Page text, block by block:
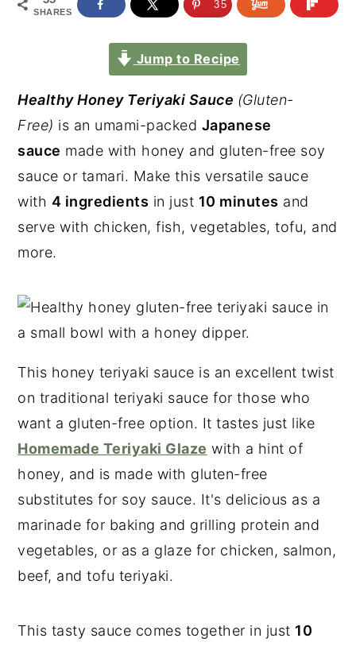
SHARES
35
Jump to Recipe
Healthy Honey Teriyaki Sauce (Gluten-
Free) is an umami-packed Japanese
sauce made with honey and gluten-free soy
sauce or tamari. Make this versatile sauce
with 4 ingredients in just 10 minutes and
serve with chicken, fish, vegetables, tofu, and
more.
This honey teriyaki sauce is an excellent twist
on traditional teriyaki sauce for those who
want a gluten-free option. It tastes just like
Homemade Teriyaki Glaze with a hint of
honey, and is made with gluten-free
substitutes for soy sauce. It's delicious as a
marinade for baking and grilling protein and
vegetables, or as a glaze for chicken, salmon,
beef, and tofu teriyaki.
This tasty sauce comes together in just 10